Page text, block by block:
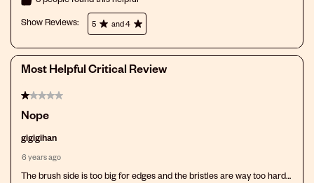
Show Reviews: 5 and 4
Most Helpful Critical Review
1 out of 5 stars.
Nope
gigigihan
6 years ago
The brush side is too big for edges and the bristles are way too hard